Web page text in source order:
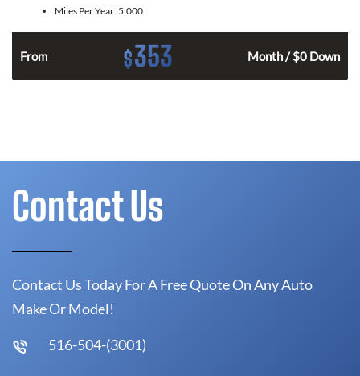
Miles Per Year: 5,000
From $353 Month / $0 Down
Contact Us
Contact Us Today For A Free Quote On Any Auto
Make Or Model!
516-504-(3001)